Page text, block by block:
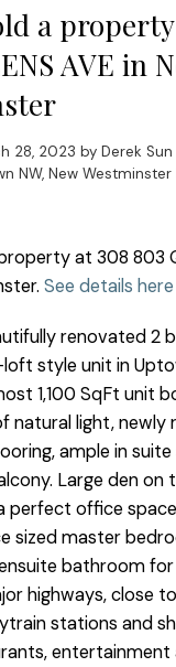
a
AVE in
28, 2023 by Derek Sun
NW, New Westminster
at 308 803
See details here
renovated 2
loft style unit in
1,100 SqFt unit
natural light, newly
ample in
Large den on
perfect office
sized master
bathroom for
highways, close
stations and
entertainment